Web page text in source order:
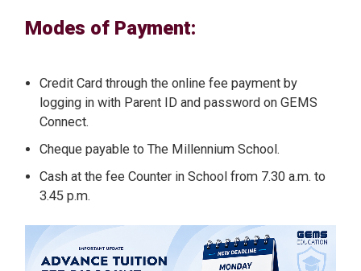
Modes of Payment:
Credit Card through the online fee payment by
logging in with Parent ID and password on GEMS
Connect.
Cheque payable to The Millennium School.
Cash at the fee Counter in School from 7.30 a.m. to
3.45 p.m.